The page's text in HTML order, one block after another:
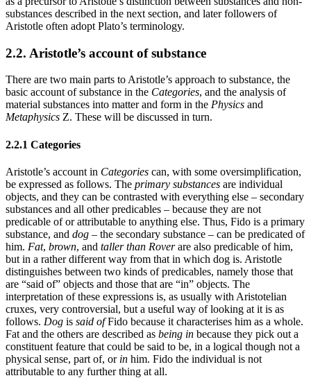
substances described in the next section, and later followers of
Aristotle often adopt Plato’s terminology.
2.2. Aristotle’s account of substance
There are two main parts to Aristotle’s approach to substance, the
basic account of substance in the Categories, and the analysis of
material substances into matter and form in the Physics and
Metaphysics Z. These will be discussed in turn.
2.2.1 Categories
Aristotle’s account in Categories can, with some oversimplification,
be expressed as follows. The primary substances are individual
objects, and they can be contrasted with everything else – secondary
substances and all other predicables – because they are not
predicable of or attributable to anything else. Thus, Fido is a primary
substance, and dog – the secondary substance – can be predicated of
him. Fat, brown, and taller than Roverare also predicable of him,
but in a rather different way from that in which dog is. Aristotle
distinguishes between two kinds of predicables, namely those that
are “said of” objects and those that are “in” objects. The
interpretation of these expressions is, as usually with Aristotelian
cruxes, very controversial, but a useful way of looking at it is as
follows. Dog is said ofFido because it characterises him as a whole.
Fat and the others are described as being in because they pick out a
constituent feature that could be said to be, in a logical though not a
physical sense, part of, or in him. Fido the individual is not
attributable to any further thing at all.